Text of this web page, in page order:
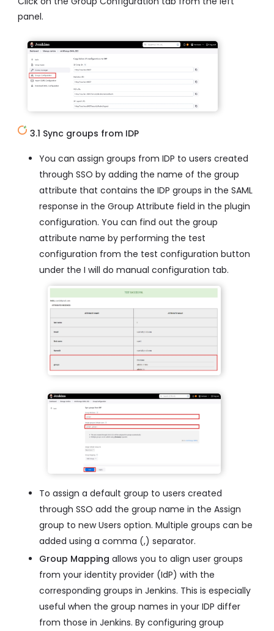
panel.
3.1 Sync groups from IDP
You can assign groups from IDP to users created
through SSO by adding the name of the group
attribute that contains the IDP groups in the SAML
response in the Group Attribute field in the plugin
configuration. You can find out the group
attribute name by performing the test
configuration from the test configuration button
under the I will do manual configuration tab.
To assign a default group to users created
through SSO add the group name in the Assign
group to new Users option. Multiple groups can be
added using a comma (,) separator.
Group Mapping allows you to align user groups
from your identity provider (IdP) with the
corresponding groups in Jenkins. This is especially
useful when the group names in your IDP differ
from those in Jenkins. By configuring group